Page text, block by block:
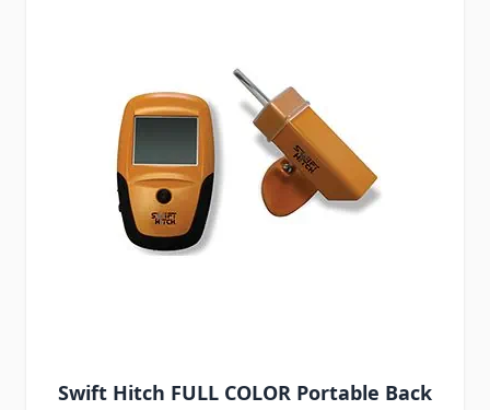
Swift Hitch FULL COLOR Portable Back